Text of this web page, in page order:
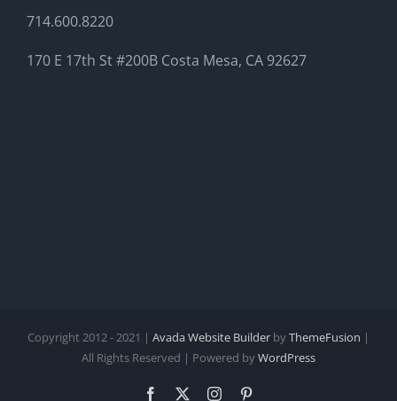
714.600.8220
170 E 17th St #200B Costa Mesa, CA 92627
Copyright 2012 - 2021 | Avada Website Builder byThemeFusion |
All Rights Reserved | Powered byWordPress
Facebook Instagram